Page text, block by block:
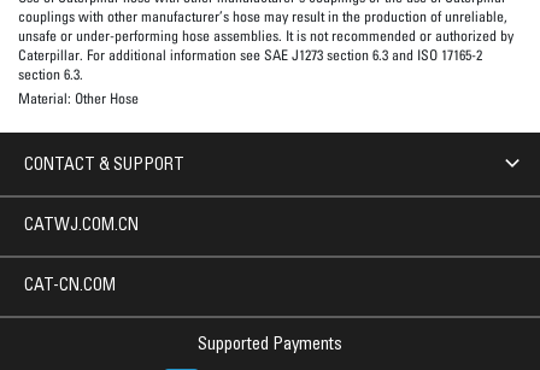
couplings with other manufacturer’s hose may result in the production of unreliable,
unsafe or under-performing hose assemblies. It is not recommended or authorized by
Caterpillar. For additional information see SAE J1273 section 6.3 and ISO 17165-2
section 6.3.
Material: Other Hose
CONTACT & SUPPORT
Supported Payments
CATWJ.COM.CN
CAT-CN.COM